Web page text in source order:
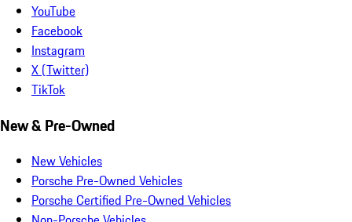
YouTube
Facebook
Instagram
X (Twitter)
TikTok
New & Pre-Owned
New Vehicles
Porsche Pre-Owned Vehicles
Porsche Certified Pre-Owned Vehicles